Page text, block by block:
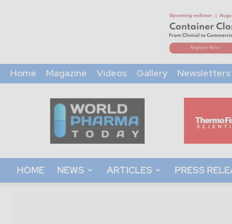
Home Magazine Videos Gallery Newsletters
World
Pharma
Today
HOME NEWS ARTICLES PRESS